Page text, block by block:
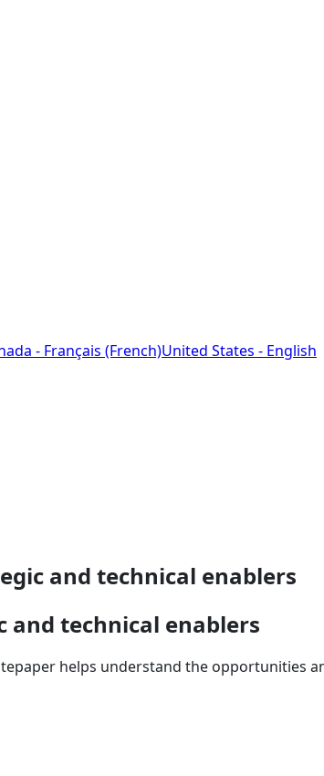
- Français (French)United States - English
and technical enablers
and technical enablers
helps understand the opportunities